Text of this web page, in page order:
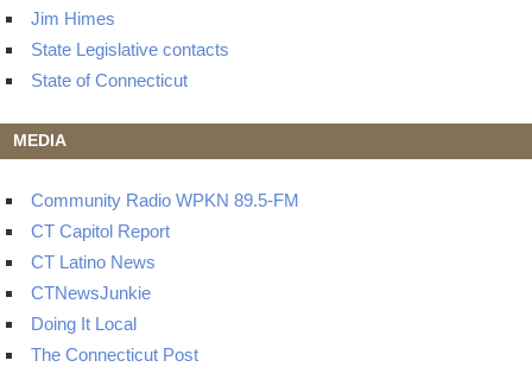
Jim Himes
State Legislative contacts
State of Connecticut
MEDIA
Community Radio WPKN 89.5-FM
CT Capitol Report
CT Latino News
CTNewsJunkie
Doing It Local
The Connecticut Post